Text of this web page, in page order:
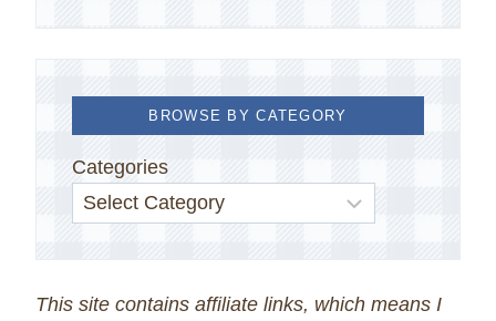
BROWSE BY CATEGORY
Categories
This site contains affiliate links, which means I